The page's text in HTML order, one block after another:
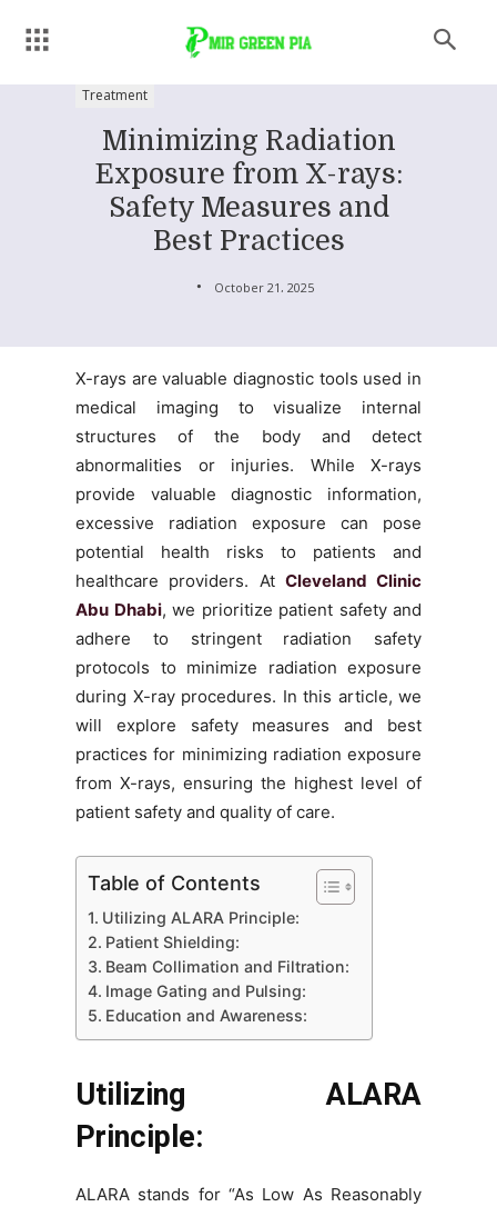
Treatment
Minimizing Radiation
Exposure from X-rays:
Safety Measures and
Best Practices
October 21, 2025
X-rays are valuable diagnostic tools used in
medical imaging to visualize internal
structures of the body and detect
abnormalities or injuries. While X-rays
provide valuable diagnostic information,
excessive radiation exposure can pose
potential health risks to patients and
healthcare providers. At Cleveland Clinic
Abu Dhabi, we prioritize patient safety and
adhere to stringent radiation safety
protocols to minimize radiation exposure
during X-ray procedures. In this article, we
will explore safety measures and best
practices for minimizing radiation exposure
from X-rays, ensuring the highest level of
patient safety and quality of care.
Table of Contents
Utilizing ALARA Principle:
Patient Shielding:
Beam Collimation and Filtration:
Image Gating and Pulsing:
Education and Awareness:
Utilizing ALARA
Principle:
ALARA stands for “As Low As Reasonably